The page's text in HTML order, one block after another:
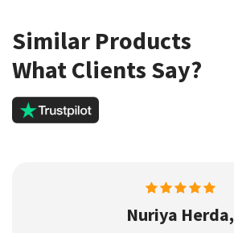
Similar Products
What Clients Say?
Nuriya Herda,